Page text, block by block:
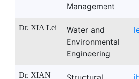
Management
Dr. XIA Lei
Water and
Environmental
Engineering
Dr. XIAN
Structural